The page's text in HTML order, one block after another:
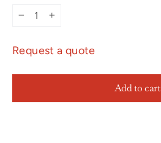
Request a quote
Add to cart